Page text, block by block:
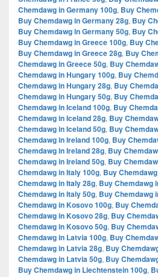
Chemdawg in Germany 100g, Buy
Buy Chemdawg in Germany 28g, Buy
Buy Chemdawg in Germany 50g, Buy
Buy Chemdawg in Greece 100g, Buy
Buy Chemdawg in Greece 28g, Buy
Chemdawg in Greece 50g, Buy
Chemdawg in Hungary 100g, Buy
Chemdawg in Hungary 28g, Buy
Chemdawg in Hungary 50g, Buy
Chemdawg in Iceland 100g, Buy
Chemdawg in Iceland 28g, Buy
Chemdawg in Iceland 50g, Buy
Chemdawg in Ireland 100g, Buy
Chemdawg in Ireland 28g, Buy
Chemdawg in Ireland 50g, Buy
Chemdawg in Italy 100g, Buy
Chemdawg in Italy 28g, Buy Chemdawg
Chemdawg in Italy 50g, Buy Chemdawg
Chemdawg in Kosovo 100g, Buy
Chemdawg in Kosovo 28g, Buy
Chemdawg in Kosovo 50g, Buy
Chemdawg in Latvia 100g, Buy
Chemdawg in Latvia 28g, Buy
Chemdawg in Latvia 50g, Buy
Buy Chemdawg in Liechtenstein 100g,